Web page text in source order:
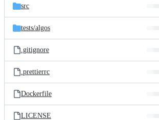
src
tests/algos
.gitignore
.prettierrc
Dockerfile
LICENSE